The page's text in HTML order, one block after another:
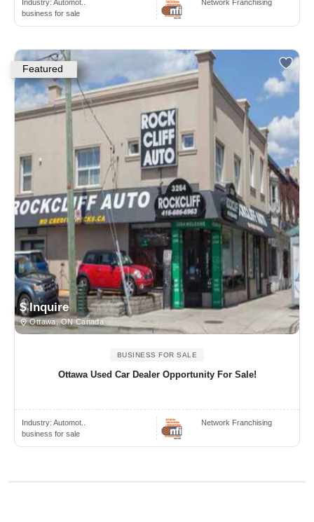
Industry: Automot..
business for sale
Network Franchising
Featured
$ Inquire
Ottawa, ON Canada
BUSINESS FOR SALE
Ottawa Used Car Dealer Opportunity For Sale!
Industry: Automot..
business for sale
Network Franchising